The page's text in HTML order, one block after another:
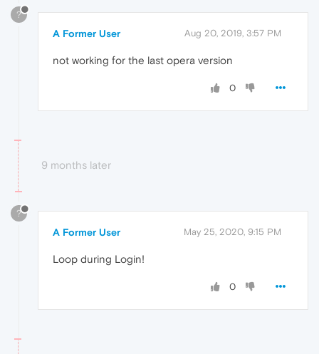
?
A Former User Aug 20, 2019, 3:57 PM
not working for the last opera version
0
9 months later
?
A Former User May 25, 2020, 9:15 PM
Loop during Login!
0